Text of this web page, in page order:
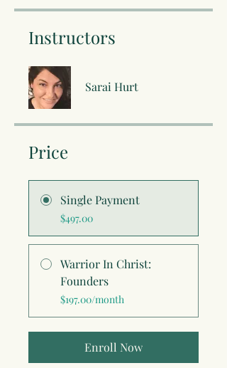
Instructors
Sarai Hurt
Price
Single Payment
$497.00
Warrior In Christ:
Founders
$197.00/month
Enroll Now